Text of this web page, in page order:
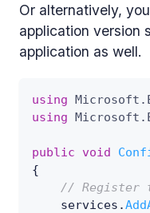
Or alternatively,
application version
application as well.
using Microsoft .
using Microsoft .
public void
{
// Register
    services
.